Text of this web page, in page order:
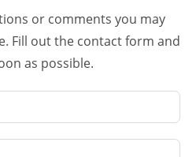
or comments you may
Fill out the contact form and
as possible.